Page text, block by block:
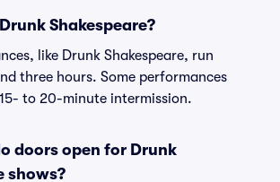
Shakespeare?
like Drunk Shakespeare, run
three hours. Some performances
to 20-minute intermission.
doors open for Drunk
shows?